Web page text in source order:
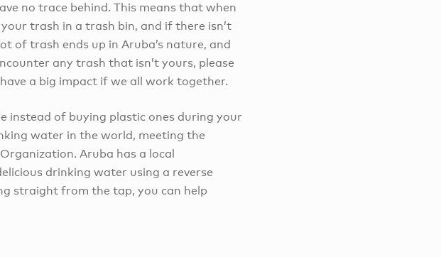
no trace behind. This means that when
trash in a trash bin, and if there isn’t
of trash ends up in Aruba’s nature, and
any trash that isn’t yours, please
a big impact if we all work together.
instead of buying plastic ones during your
water in the world, meeting the
Aruba has a local
drinking water using a reverse
straight from the tap, you can help